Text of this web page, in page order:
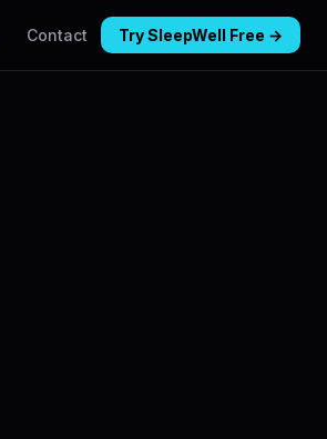
Contact Try SleepWell Free →